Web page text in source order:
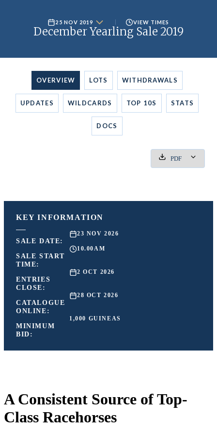
25 NOV 2019 VIEW TIMES
December Yearling Sale 2019
OVERVIEW LOTS WITHDRAWALS
UPDATES WILDCARDS TOP 10S STATS
DOCS